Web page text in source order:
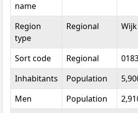
name
Region
type
Regional Wijk
Sort code
Regional
Inhabitants
Population
Men
Population